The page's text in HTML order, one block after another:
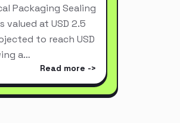
Packaging Sealing
valued at USD 2.5
to reach USD
a…
Read more